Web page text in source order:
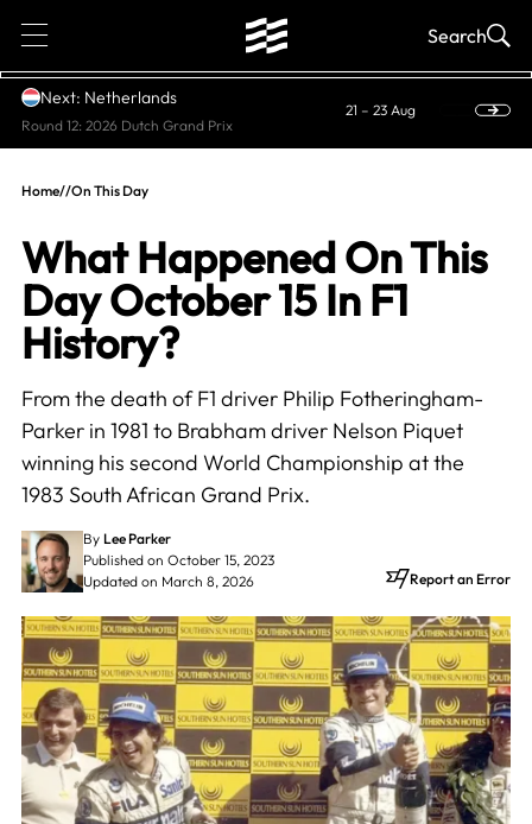
1 Search
Next: Netherlands
Round 12: 2026 Dutch Grand Prix
21 – 23 Aug
Home//On This Day
What Happened On This
Day October 15 In F1
History?
From the death of F1 driver Philip Fotheringham-
Parker in 1981 to Brabham driver Nelson Piquet
winning his second World Championship at the
1983 South African Grand Prix.
By Lee Parker
Published on October 15, 2023
Updated on March 8, 2026
Report an Error